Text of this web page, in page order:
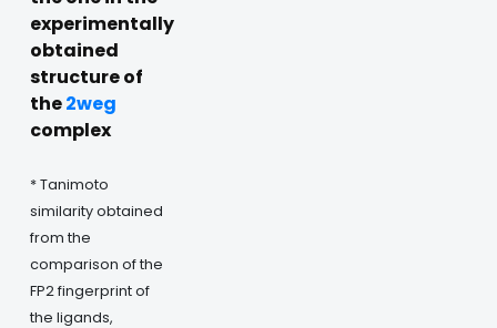
experimentally
obtained
structure of
the2weg
complex
* Tanimoto
similarity obtained
from the
comparison of the
FP2 fingerprint of
the ligands,